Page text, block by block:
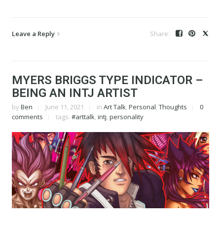
Leave a Reply
MYERS BRIGGS TYPE INDICATOR –
BEING AN INTJ ARTIST
by Ben June 11, 2021 in Art Talk Personal Thoughts
0
comments
tags: #arttalk intj personality